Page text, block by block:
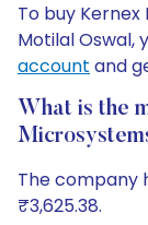
To buy
Motilal Oswal,
account and
What is the
The company
₹3,625.38.